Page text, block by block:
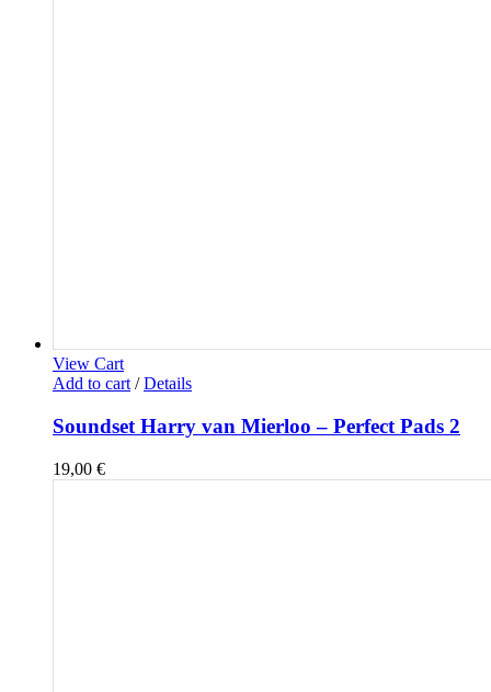
View Cart
Add to cart / Details
Soundset Harry van Mierloo – Perfect Pads 2
19,00 €